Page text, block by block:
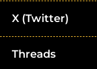
X (Twitter)
Threads